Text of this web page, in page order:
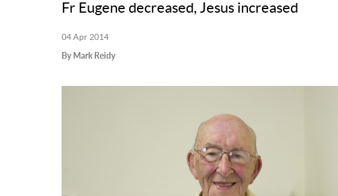
Fr Eugene decreased, Jesus increased
04 Apr 2014
By Mark Reidy